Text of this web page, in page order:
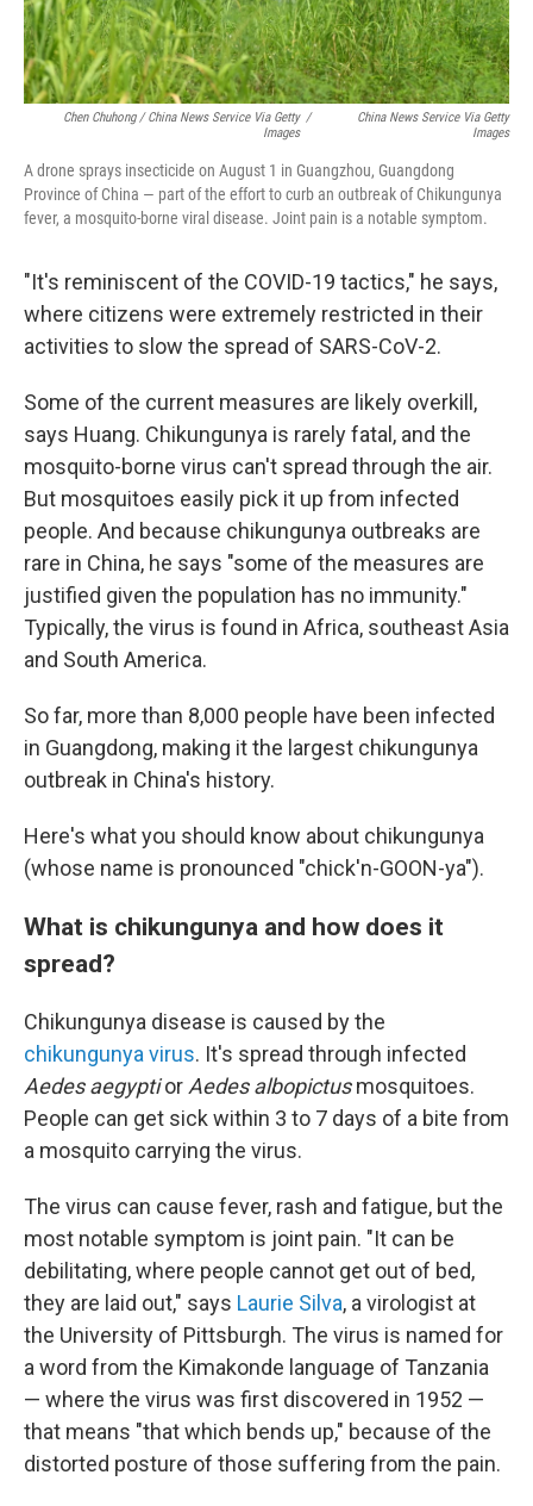
Chen Chuhong / China News Service Via Getty
Images
/
China News Service Via Getty
Images
A drone sprays insecticide on August 1 in Guangzhou, Guangdong
Province of China — part of the effort to curb an outbreak of Chikungunya
fever, a mosquito-borne viral disease. Joint pain is a notable symptom.
"It's reminiscent of the COVID-19 tactics," he says,
where citizens were extremely restricted in their
activities to slow the spread of SARS-CoV-2.
Some of the current measures are likely overkill,
says Huang. Chikungunya is rarely fatal, and the
mosquito-borne virus can't spread through the air.
But mosquitoes easily pick it up from infected
people. And because chikungunya outbreaks are
rare in China, he says "some of the measures are
justified given the population has no immunity."
Typically, the virus is found in Africa, southeast Asia
and South America.
So far, more than 8,000 people have been infected
in Guangdong, making it the largest chikungunya
outbreak in China's history.
Here's what you should know about chikungunya
(whose name is pronounced "chick'n-GOON-ya").
What is chikungunya and how does it
spread?
Chikungunya disease is caused by the
chikungunya virus. It's spread through infected
Aedes aegyptior Aedes albopictusmosquitoes.
People can get sick within 3 to 7 days of a bite from
a mosquito carrying the virus.
The virus can cause fever, rash and fatigue, but the
most notable symptom is joint pain. "It can be
debilitating, where people cannot get out of bed,
they are laid out," says Laurie Silva, a virologist at
the University of Pittsburgh. The virus is named for
a word from the Kimakonde language of Tanzania
— where the virus was first discovered in 1952 —
that means "that which bends up," because of the
distorted posture of those suffering from the pain.